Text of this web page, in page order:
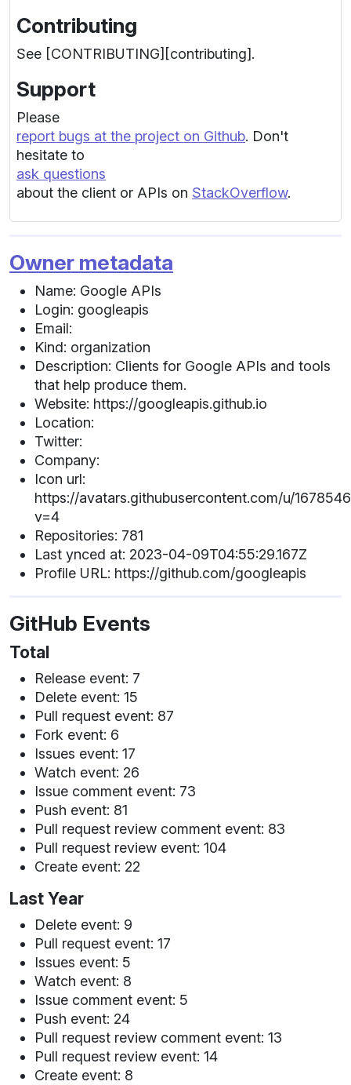
Contributing
See [CONTRIBUTING][contributing].
Support
Please
report bugs at the project on Github. Don't
hesitate to
ask questions
about the client or APIs on StackOverflow.
Owner metadata
Name: Google APIs
Login: googleapis
Email:
Kind: organization
Description: Clients for Google APIs and tools
that help produce them.
Website: https://googleapis.github.io
Location:
Twitter:
Company:
Icon url:
https://avatars.githubusercontent.com/u/
v=4
Repositories: 781
Last ynced at: 2023-04-09T04:55:29.167Z
Profile URL: https://github.com/googleapis
GitHub Events
Total
Release event: 7
Delete event: 15
Pull request event: 87
Fork event: 6
Issues event: 17
Watch event: 26
Issue comment event: 73
Push event: 81
Pull request review comment event: 83
Pull request review event: 104
Create event: 22
Last Year
Delete event: 9
Pull request event: 17
Issues event: 5
Watch event: 8
Issue comment event: 5
Push event: 24
Pull request review comment event: 13
Pull request review event: 14
Create event: 8